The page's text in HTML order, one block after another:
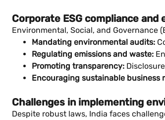
Corporate ESG compliance
Environmental, Social, and Governance
Mandating environmental audits:
Regulating emissions and waste:
Promoting transparency:
Encouraging sustainable business
Challenges in implementing
Despite robust laws, India faces